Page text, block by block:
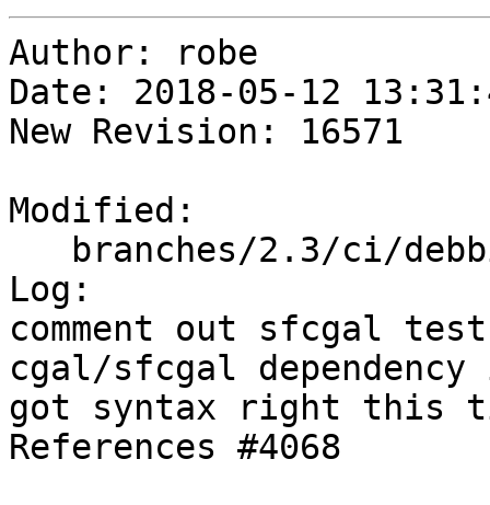
Author: robe
Date: 2018-05-12
New Revision: 16571
Modified:
Log:
comment out sfcgal
cgal/sfcgal
got syntax right this
References #4068